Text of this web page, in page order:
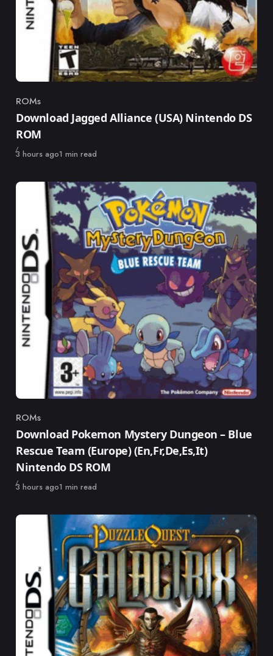
Category
ROMs
Download Jagged Alliance (USA) Nintendo DS
ROM
Published
3 hours ago1 min read
Category
ROMs
Download Pokemon Mystery Dungeon – Blue
Rescue Team (Europe) (En,Fr,De,Es,It)
Nintendo DS ROM
Published
3 hours ago1 min read